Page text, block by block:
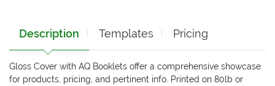
Description Templates Pricing
Gloss Cover with AQ Booklets offer a comprehensive showcase
for products, pricing, and pertinent info. Printed on 80lb or